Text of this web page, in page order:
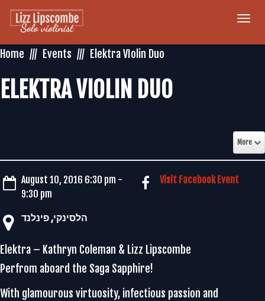
Home
Events Elektra VIolin Duo
ELEKTRA VIOLIN DUO
More
August 10, 2016 6:30 pm -
9:30 pm
‏הלסינקי‏, ‏פינלנד‏
Visit Facebook Event
Elektra – Kathryn Coleman & Lizz Lipscombe
Perfrom aboard the Saga Sapphire!
With glamourous virtuosity, infectious passion and